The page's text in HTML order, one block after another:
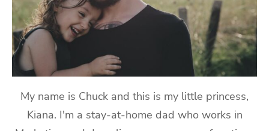
My name is Chuck and this is my little princess,
Kiana. I'm a stay-at-home dad who works in